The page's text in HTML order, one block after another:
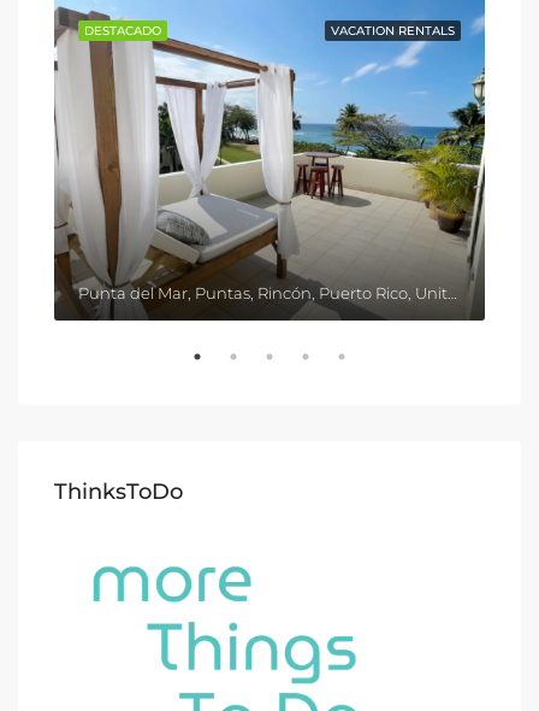
VACATION RENTALS
DESTACADO
ThinksToDo